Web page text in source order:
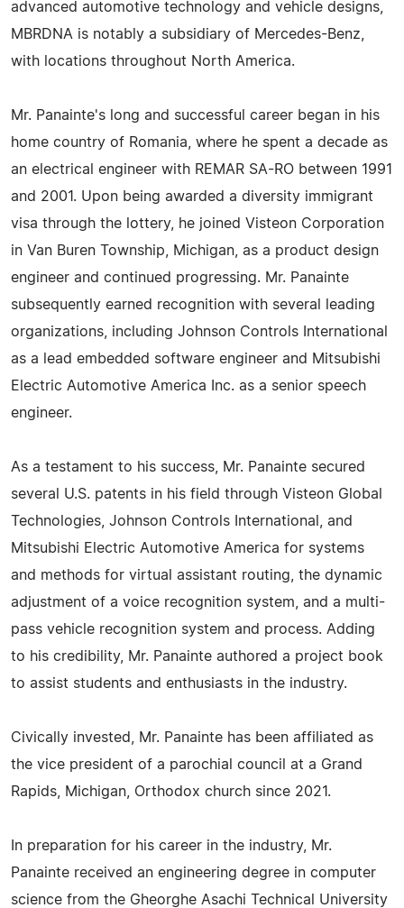
advanced automotive technology and vehicle designs,
MBRDNA is notably a subsidiary of Mercedes-Benz,
with locations throughout North America.
Mr. Panainte's long and successful career began in his
home country of Romania, where he spent a decade as
an electrical engineer with REMAR SA-RO between 1991
and 2001. Upon being awarded a diversity immigrant
visa through the lottery, he joined Visteon Corporation
in Van Buren Township, Michigan, as a product design
engineer and continued progressing. Mr. Panainte
subsequently earned recognition with several leading
organizations, including Johnson Controls International
as a lead embedded software engineer and Mitsubishi
Electric Automotive America Inc. as a senior speech
engineer.
As a testament to his success, Mr. Panainte secured
several U.S. patents in his field through Visteon Global
Technologies, Johnson Controls International, and
Mitsubishi Electric Automotive America for systems
and methods for virtual assistant routing, the dynamic
adjustment of a voice recognition system, and a multi-
pass vehicle recognition system and process. Adding
to his credibility, Mr. Panainte authored a project book
to assist students and enthusiasts in the industry.
Civically invested, Mr. Panainte has been affiliated as
the vice president of a parochial council at a Grand
Rapids, Michigan, Orthodox church since 2021.
In preparation for his career in the industry, Mr.
Panainte received an engineering degree in computer
science from the Gheorghe Asachi Technical University